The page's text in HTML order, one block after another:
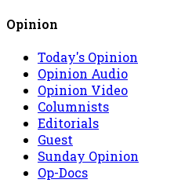
Opinion
Today's Opinion
Opinion Audio
Opinion Video
Columnists
Editorials
Guest
Sunday Opinion
Op-Docs